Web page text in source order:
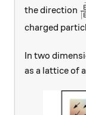
the direction
E
E
charged
In two
as a lattice of